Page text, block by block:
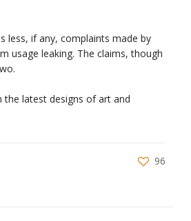
less, if any, complaints made by
usage leaking. The claims, though
latest designs of art and
96